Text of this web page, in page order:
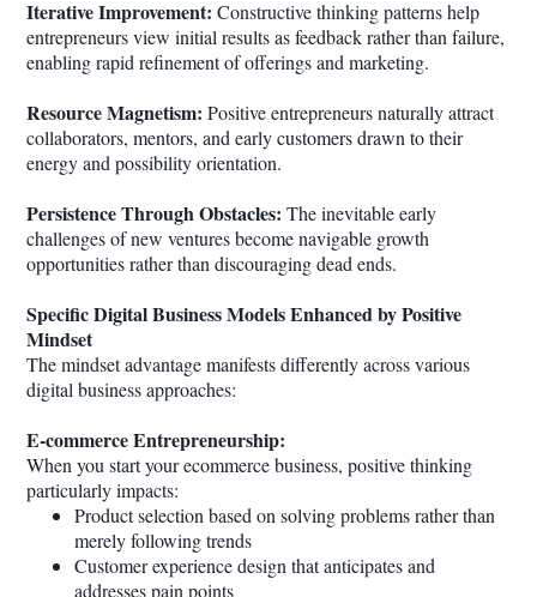
Iterative Improvement: Constructive thinking patterns help
entrepreneurs view initial results as feedback rather than failure,
enabling rapid refinement of offerings and marketing.
Resource Magnetism: Positive entrepreneurs naturally attract
collaborators, mentors, and early customers drawn to their
energy and possibility orientation.
Persistence Through Obstacles: The inevitable early
challenges of new ventures become navigable growth
opportunities rather than discouraging dead ends.
Specific Digital Business Models Enhanced by Positive
Mindset
The mindset advantage manifests differently across various
digital business approaches:
E-commerce Entrepreneurship:
When you start your ecommerce business, positive thinking
particularly impacts:
Product selection based on solving problems rather than
merely following trends
Customer experience design that anticipates and
addresses pain points